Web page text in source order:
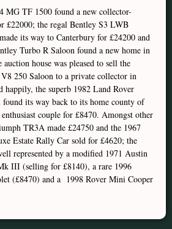
MG TF 1500 found a new collector-
£22000; the regal Bentley S3 LWB
its way to Canterbury for £24200 and
Turbo R Saloon found a new home in
house was pleased to sell the
250 Saloon to a private collector in
happily, the superb 1982 Land Rover
its way back to its home county of
couple for £8470. Amongst other
TR3A made £24750 and the 1967
Estate Rally Car sold for £4620; the
represented by a modified 1971 Austin
III (selling for £8140), a rare 1996
(£8470) and a 1998 Rover Mini Cooper